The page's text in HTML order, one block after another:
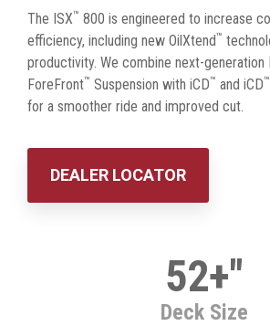
The ISX™ 800 is engineered to increase
efficiency, including new OilXtend™
productivity. We combine next-generation
ForeFront™ Suspension with iCD™ and iCD™
for a smoother ride and improved cut.
DEALER LOCATOR
Deck Size
52+"